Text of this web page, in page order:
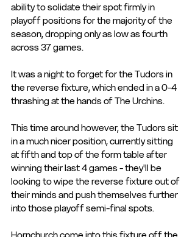
ability to solidate their spot firmly in
playoff positions for the majority of the
season, dropping only as low as fourth
across 37 games.
It was a night to forget for the Tudors in
the reverse fixture, which ended in a 0-4
thrashing at the hands of The Urchins.
This time around however, the Tudors sit
in a much nicer position, currently sitting
at fifth and top of the form table after
winning their last 4 games - they'll be
looking to wipe the reverse fixture out of
their minds and push themselves further
into those playoff semi-final spots.
Hornchurch come into this fixture off the